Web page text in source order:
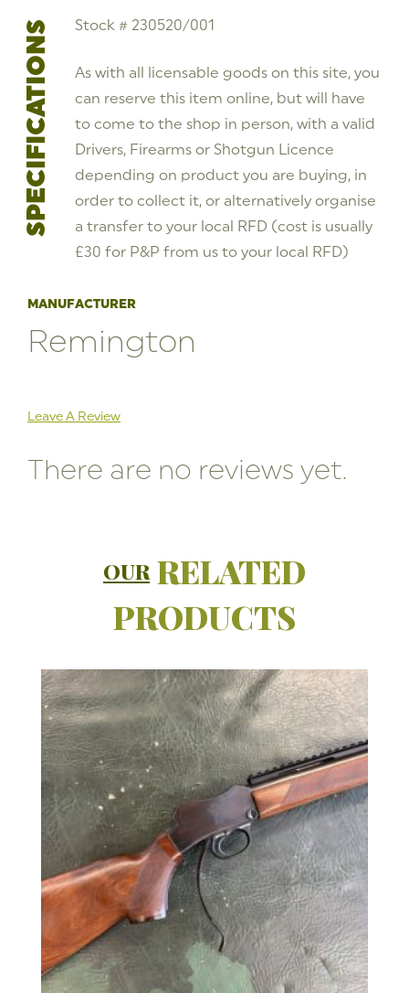
#
230520/001
quantity
SPECIFICATIONS Stock # 230520/001
As with all licensable goods on this site, you
can reserve this item online, but will have
to come to the shop in person, with a valid
Drivers, Firearms or Shotgun Licence
depending on product you are buying, in
order to collect it, or alternatively organise
a transfer to your local RFD (cost is usually
£30 for P&P from us to your local RFD)
MANUFACTURER
Remington
Leave A Review
There are no reviews yet.
OURRELATED
PRODUCTS